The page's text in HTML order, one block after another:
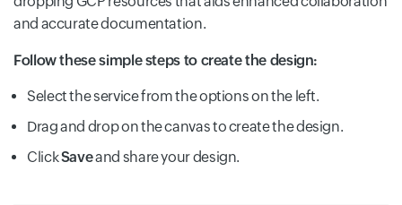
Cloud Functions
and accurate documentation.
Follow these simple steps to create the design:
Select the service from the options on the left.
Drag and drop on the canvas to create the design.
ClickSaveand share your design.